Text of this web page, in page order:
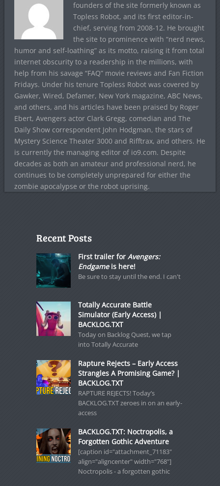
founders of the site formerly known as
Topless Robot, and its first editor-in-
chief, serving from 2008-12. He brought
the site to prominence with “nerd news,
humor and self-loathing” as its motto, raising it from total
internet obscurity to a readership in the millions, with
help from his savage “FAQ” movie reviews and Fan Fiction
Fridays. Under his tenure Topless Robot was covered by
Gawker, Wired, Defamer, New York magazine, ABC News,
and others, and his articles have been praised by Roger
Ebert, Avengers actor Clark Gregg, comedian and The
Daily Show correspondent John Hodgman, the stars of
Mystery Science Theater 3000 and Rifftrax, and others. He
is currently the managing editor of io9.com. Despite
decades as both an amateur and professional nerd, he
continues to be completely unprepared for either the
zombie apocalypse or the robot uprising.
Recent Posts
First trailer for Avengers:
Endgameis here!
Be sure to stay until the end. I can't
Totally Accurate Battle
Simulator (Early Access) |
BACKLOG.TXT
Today on Backlog Quest, we tap
into Totally Accurate
Rapture Rejects – Early Access
Strangles A Promising Game? |
BACKLOG.TXT
RAPTURE REJECTS! Today’s
BACKLOG.TXT zeroes in on an early-
access
BACKLOG.TXT: Noctropolis, a
Forgotten Gothic Adventure
[caption id="attachment_71183"
align="aligncenter" width="768"]
Noctropolis - a forgotten gothic